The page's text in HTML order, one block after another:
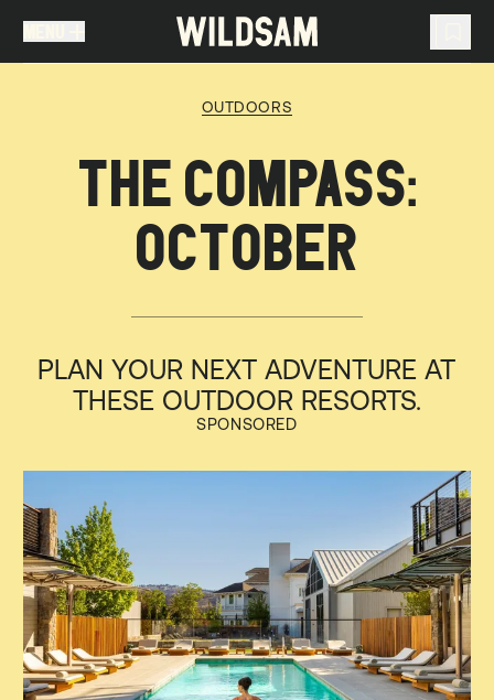
)
OUTDOORS
THE COMPASS:
OCTOBER
PLAN YOUR NEXT ADVENTURE AT
THESE OUTDOOR RESORTS.
SPONSORED